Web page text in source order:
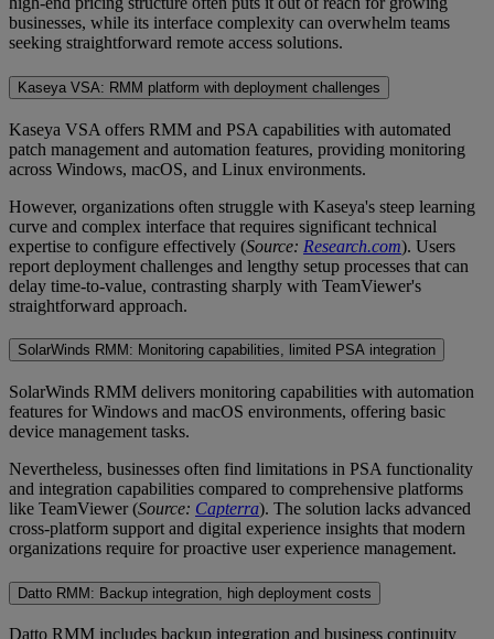
businesses, while its interface complexity can overwhelm teams
seeking straightforward remote access solutions.
Kaseya VSA: RMM platform with deployment challenges
Kaseya VSA offers RMM and PSA capabilities with automated
patch management and automation features, providing monitoring
across Windows, macOS, and Linux environments.
However, organizations often struggle with Kaseya's steep learning
curve and complex interface that requires significant technical
expertise to configure effectively (Source: Research.com). Users
report deployment challenges and lengthy setup processes that can
delay time-to-value, contrasting sharply with TeamViewer's
straightforward approach.
SolarWinds RMM: Monitoring capabilities, limited PSA integration
SolarWinds RMM delivers monitoring capabilities with automation
features for Windows and macOS environments, offering basic
device management tasks.
Nevertheless, businesses often find limitations in PSA functionality
and integration capabilities compared to comprehensive platforms
like TeamViewer (Source: Capterra). The solution lacks advanced
cross-platform support and digital experience insights that modern
organizations require for proactive user experience management.
Datto RMM: Backup integration, high deployment costs
Datto RMM includes backup integration and business continuity